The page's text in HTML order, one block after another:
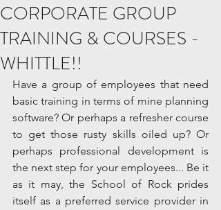
CORPORATE GROUP
TRAINING & COURSES -
WHITTLE!!
Have a group of employees that need
basic training in terms of mine planning
software? Or perhaps a refresher course
to get those rusty skills oiled up? Or
perhaps professional development is
the next step for your employees... Be it
as it may, the School of Rock prides
itself as a preferred service provider in